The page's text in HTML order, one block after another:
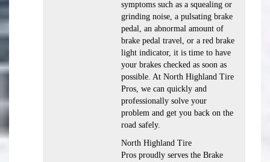
symptoms such as a squealing or
grinding noise, a pulsating brake
pedal, an abnormal amount of
brake pedal travel, or a red brake
light indicator, it is time to have
your brakes checked as soon as
possible. At North Highland Tire
Pros, we can quickly and
professionally solve your
problem and get you back on the
road safely.
North Highland Tire
Pros proudly serves the Brake